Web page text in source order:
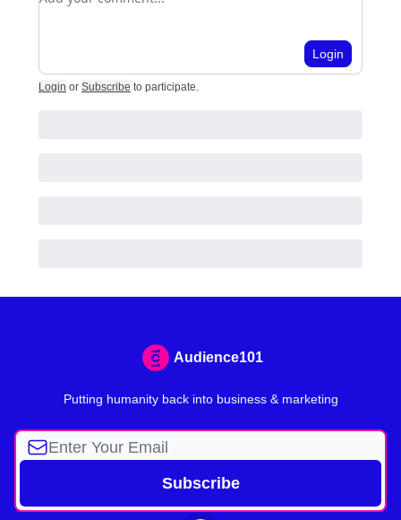
Login
Login or Subscribe to participate.
Audience101
Putting humanity back into business & marketing